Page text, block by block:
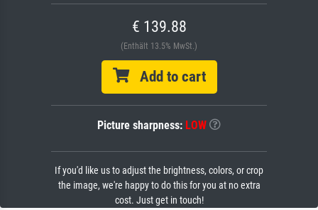
€ 139.88
(Enthält 13.5% MwSt.)
Add to cart
Picture sharpness: LOW
If you'd like us to adjust the brightness, colors, or crop
the image, we're happy to do this for you at no extra
cost. Just get in touch!